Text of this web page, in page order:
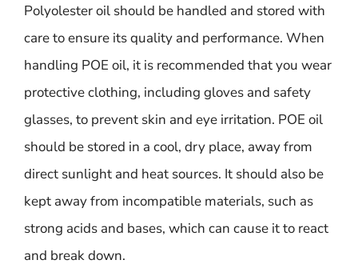
Polyolester oil should be handled and stored with
care to ensure its quality and performance. When
handling POE oil, it is recommended that you wear
protective clothing, including gloves and safety
glasses, to prevent skin and eye irritation. POE oil
should be stored in a cool, dry place, away from
direct sunlight and heat sources. It should also be
kept away from incompatible materials, such as
strong acids and bases, which can cause it to react
and break down.